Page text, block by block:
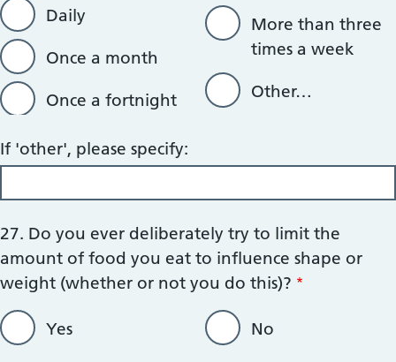
Daily
Once a month
Once a fortnight
More than three
times a week
Other…
If 'other', please specify:
27. Do you ever deliberately try to limit the
amount of food you eat to influence shape or
weight (whether or not you do this)?
Yes No